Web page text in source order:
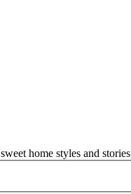
sweet home styles and stories